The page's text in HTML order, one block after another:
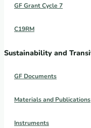
GF Grant Cycle 7
C19RM
Sustainability and
GF Documents
Materials and Publications
Instruments